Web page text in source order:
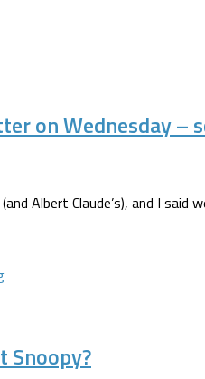
on Wednesday –
Albert Claude’s), and I
Snoopy?